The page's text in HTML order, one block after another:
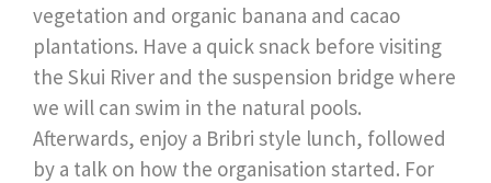
vegetation and organic banana and cacao
plantations. Have a quick snack before visiting
the Skui River and the suspension bridge where
we will can swim in the natural pools.
Afterwards, enjoy a Bribri style lunch, followed
by a talk on how the organisation started. For